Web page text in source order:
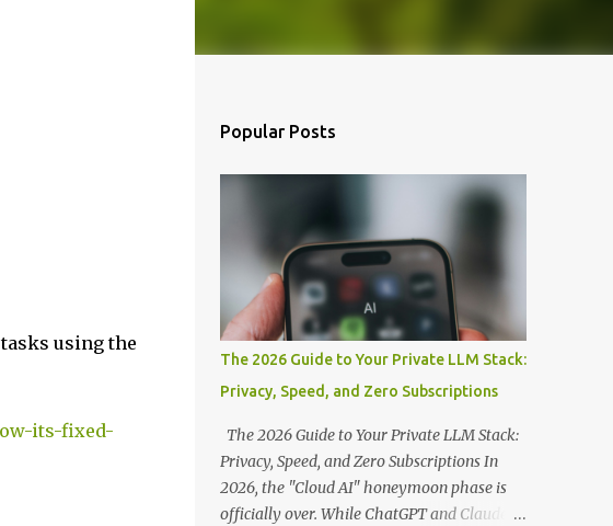
using the
its-fixed-
Popular Posts
The 2026 Guide to Your Private LLM Stack:
Privacy, Speed, and Zero Subscriptions
The 2026 Guide to Your Private LLM Stack:
Privacy, Speed, and Zero Subscriptions In
2026, the "Cloud AI" honeymoon phase is
officially over. While ChatGPT and Claude